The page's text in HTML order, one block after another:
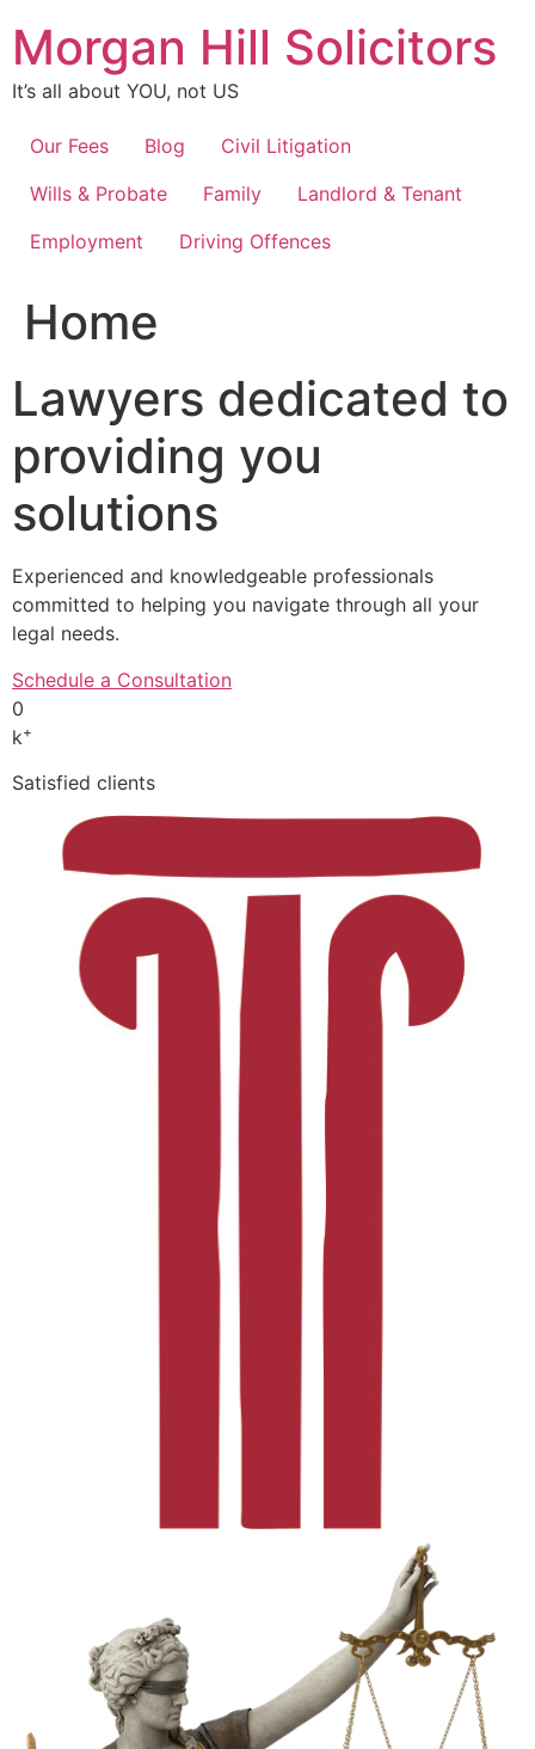
content
Morgan Hill Solicitors
It’s all about YOU, not US
Our Fees Blog
Civil Litigation
Wills & Probate
Family
Landlord & Tenant
Employment
Driving Offences
Home
Lawyers dedicated to
providing you
solutions
Experienced and knowledgeable professionals
committed to helping you navigate through all your
legal needs.
Schedule a Consultation
0
k+
Satisfied clients